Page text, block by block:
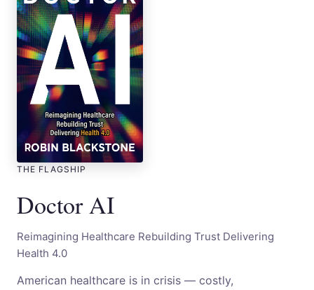
THE FLAGSHIP
Doctor AI
Reimagining Healthcare Rebuilding Trust Delivering
Health 4.0
American healthcare is in crisis — costly,